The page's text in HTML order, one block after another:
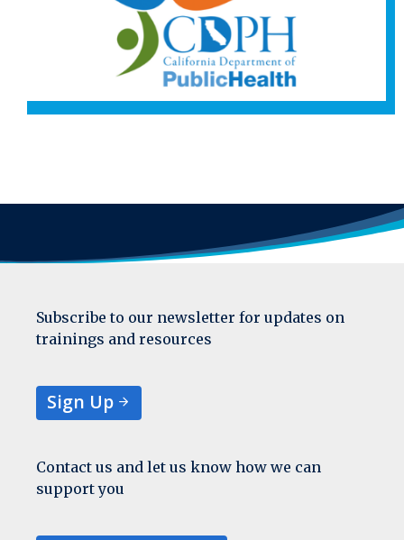
Subscribe to our newsletter for updates on
trainings and resources
Sign Up
Contact us and let us know how we can
support you